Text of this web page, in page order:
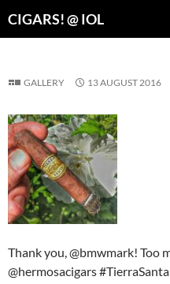
CIGARS! @ IOL
GALLERY 13 AUGUST 2016
Thank you, @bmwmark! Too
@hermosacigars #TierraSanta